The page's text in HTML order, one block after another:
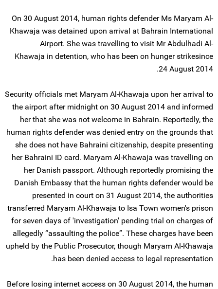
On 30 August 2014, human rights defender Ms Maryam Al-
Khawaja was detained upon arrival at Bahrain International
Airport. She was travelling to visit Mr Abdulhadi Al-
Khawaja in detention, who has been on hunger strikesince
24 August 2014.
Security officials met Maryam Al-Khawaja upon her arrival to
the airport after midnight on 30 August 2014 and informed
her that she was not welcome in Bahrain. Reportedly, the
human rights defender was denied entry on the grounds that
she does not have Bahraini citizenship, despite presenting
her Bahraini ID card. Maryam Al-Khawaja was travelling on
her Danish passport. Although reportedly promising the
Danish Embassy that the human rights defender would be
presented in court on 31 August 2014, the authorities
transferred Maryam Al-Khawaja to Isa Town women's prison
for seven days of 'investigation' pending trial on charges of
allegedly “assaulting the police”. These charges have been
upheld by the Public Prosecutor, though Maryam Al-Khawaja
has been denied access to legal representation.
Before losing internet access on 30 August 2014, the human